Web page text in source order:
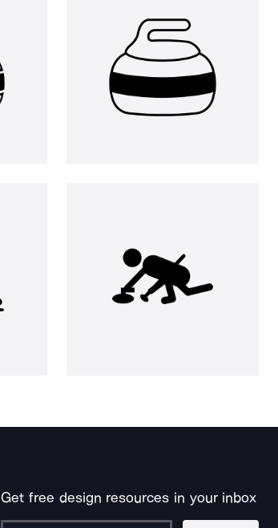
Get free design resources in your inbox